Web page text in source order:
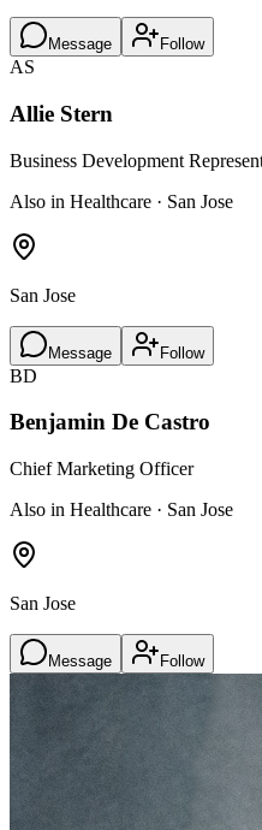
Message Follow
AS
Allie Stern
Business Development
Also in Healthcare · San Jose
San Jose
Message Follow
BD
Benjamin De Castro
Chief Marketing Officer
Also in Healthcare · San Jose
San Jose
Message Follow